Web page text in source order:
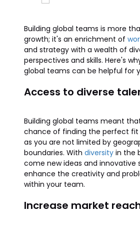
Building global teams is more
growth; it's an enrichment of
and strategy with a wealth of
perspectives and skills. Here's
global teams can be helpful for
Access to diverse
Building global teams meant
chance of finding the perfect
as you are not limited by
boundaries. With diversity in the
come new ideas and innovative
enhance the creativity and
within your team.
Increase market